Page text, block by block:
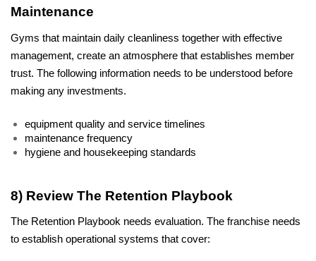
Maintenance
Gyms that maintain daily cleanliness together with effective
management, create an atmosphere that establishes member
trust. The following information needs to be understood before
making any investments.
equipment quality and service timelines
maintenance frequency
hygiene and housekeeping standards
8) Review The Retention Playbook
The Retention Playbook needs evaluation. The franchise needs
to establish operational systems that cover: